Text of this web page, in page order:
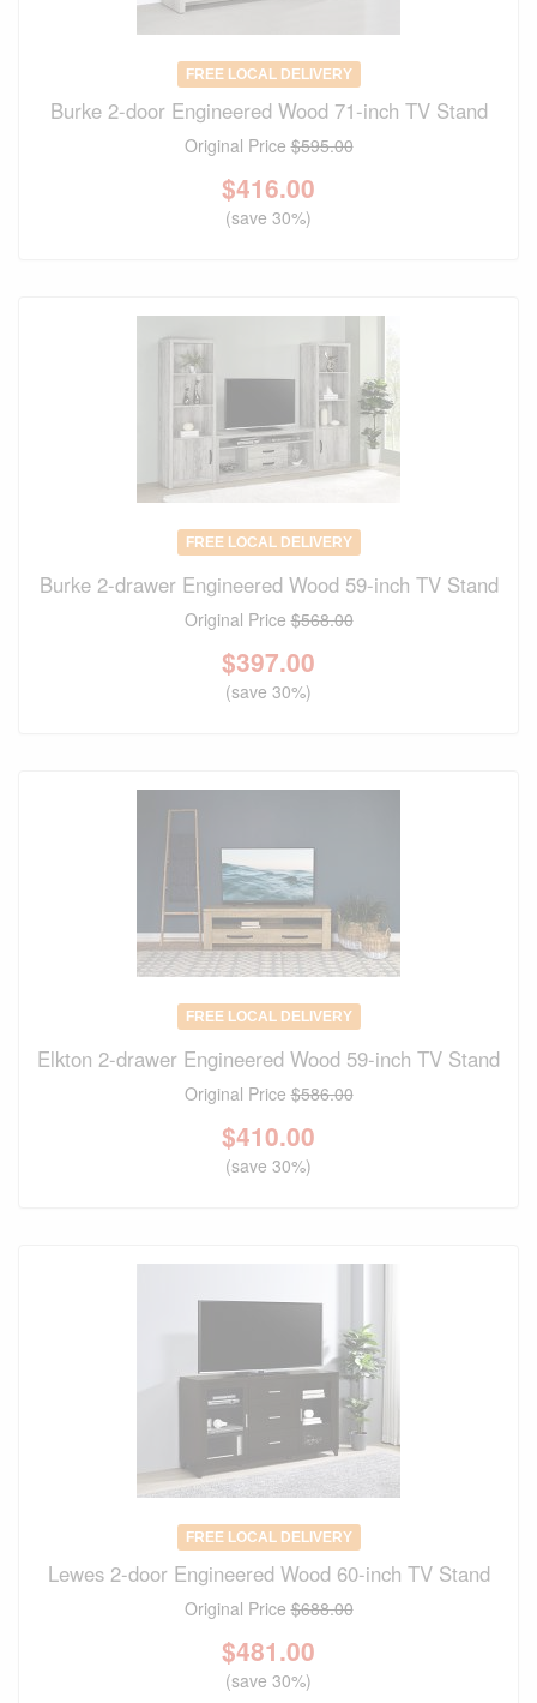
FREE LOCAL DELIVERY
Burke 2-door Engineered Wood 71-inch TV Stand
Original Price$595.00
$416.00
(save 30%)
FREE LOCAL DELIVERY
Burke 2-drawer Engineered Wood 59-inch TV Stand
Original Price$568.00
$397.00
(save 30%)
FREE LOCAL DELIVERY
Elkton 2-drawer Engineered Wood 59-inch TV Stand
Original Price$586.00
$410.00
(save 30%)
FREE LOCAL DELIVERY
Lewes 2-door Engineered Wood 60-inch TV Stand
Original Price$688.00
$481.00
(save 30%)